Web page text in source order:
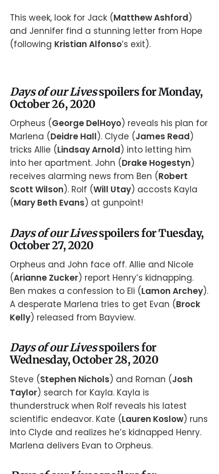
This week, look for Jack (Matthew Ashford)
and Jennifer find a stunning letter from Hope
(following Kristian Alfonso’s exit).
Days of our Livesspoilers for Monday,
October 26, 2020
Orpheus (George DelHoyo) reveals his plan for
Marlena (Deidre Hall). Clyde (James Read)
tricks Allie (Lindsay Arnold) into letting him
into her apartment. John (Drake Hogestyn)
receives alarming news from Ben (Robert
Scott Wilson). Rolf (Will Utay) accosts Kayla
(Mary Beth Evans) at gunpoint!
Days of our Livesspoilers for Tuesday,
October 27, 2020
Orpheus and John face off. Allie and Nicole
(Arianne Zucker) report Henry’s kidnapping.
Ben makes a confession to Eli (Lamon Archey).
A desperate Marlena tries to get Evan (Brock
Kelly) released from Bayview.
Days of our Livesspoilers for
Wednesday, October 28, 2020
Steve (Stephen Nichols) and Roman (Josh
Taylor) search for Kayla. Kayla is
thunderstruck when Rolf reveals his latest
scientific endeavor. Kate (Lauren Koslow) runs
into Clyde and realizes he’s kidnapped Henry.
Marlena delivers Evan to Orpheus.